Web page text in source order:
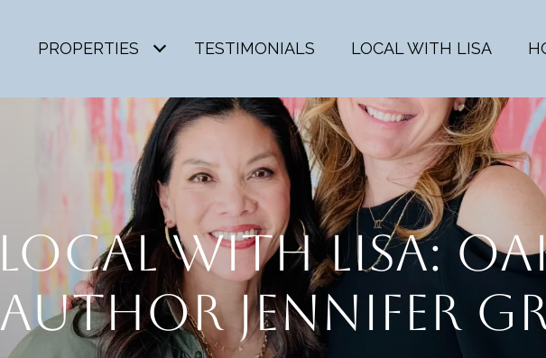
PROPERTIES TESTIMONIALS LOCAL WITH LISA
LOCAL WITH LISA:
AUTHOR JENNIFER